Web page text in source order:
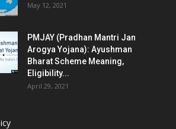
May 12, 2021
PMJAY (Pradhan Mantri Jan
Arogya Yojana): Ayushman
Bharat Scheme Meaning,
Eligibility...
April 29, 2021